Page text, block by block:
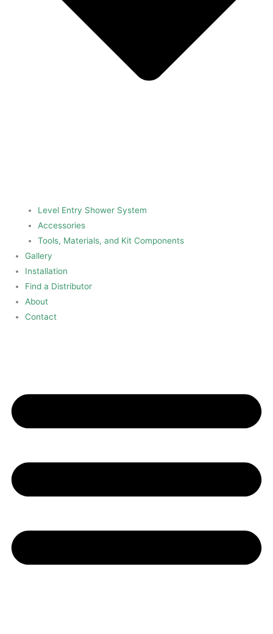
Level Entry Shower System
Accessories
Tools, Materials, and Kit Components
Gallery
Installation
Find a Distributor
About
Contact